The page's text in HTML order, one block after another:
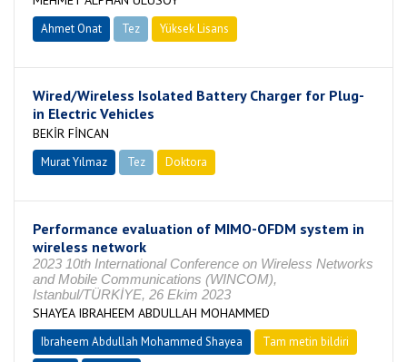
Ahmet Onat Tez Yüksek Lisans
Wired/Wireless Isolated Battery Charger for Plug-
in Electric Vehicles
BEKİR FİNCAN
Murat Yılmaz Tez Doktora
Performance evaluation of MIMO-OFDM system in
wireless network
2023 10th International Conference on Wireless Networks
and Mobile Communications (WINCOM),
Istanbul/TÜRKİYE, 26 Ekim 2023
SHAYEA IBRAHEEM ABDULLAH MOHAMMED
Ibraheem Abdullah Mohammed Shayea
Tam metin bildiri